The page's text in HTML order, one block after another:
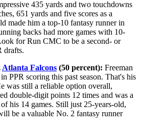
435 yards and two touchdowns
651 yards and five scores as a
made him a top-10 fantasy runner in
backs had more games with 10-
for Run CMC to be a second- or
drafts.
Atlanta Falcons (50 percent): Freeman
PPR scoring this past season. That's his
was still a reliable option overall,
double-digit points 12 times and was a
his 14 games. Still just 25-years-old,
be a valuable No. 2 fantasy runner